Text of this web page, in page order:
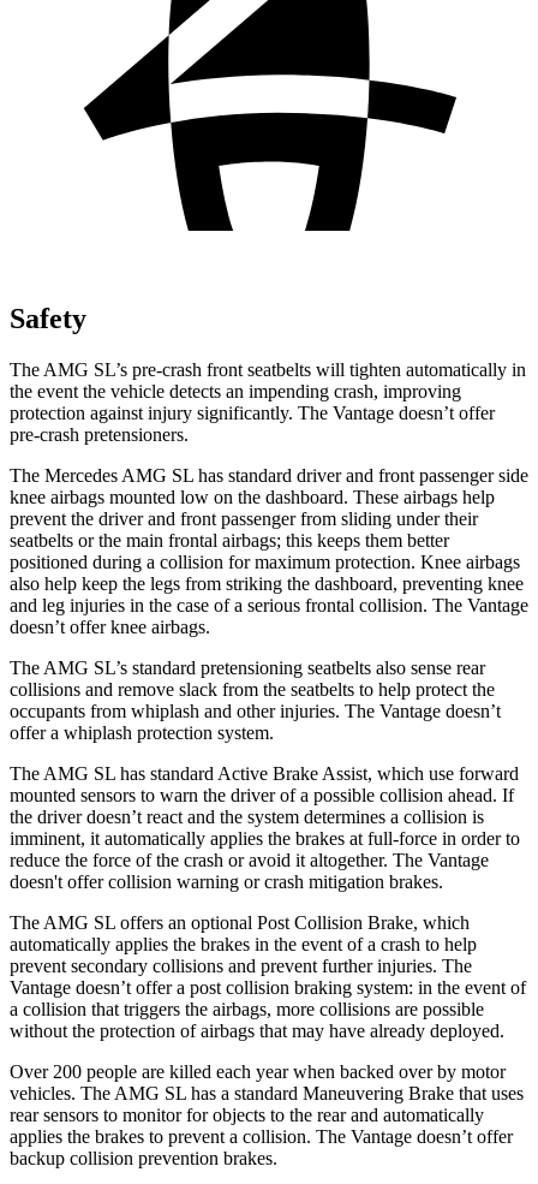
Safety
The AMG SL’s pre-crash front seatbelts will tighten automatically in
the event the vehicle detects an impending crash, improving
protection against injury significantly. The Vantage doesn’t offer
pre-crash pretensioners.
The Mercedes AMG SL has standard driver and front passenger side
knee airbags mounted low on the dashboard. These airbags help
prevent the driver and front passenger from sliding under their
seatbelts or the main frontal airbags; this keeps them better
positioned during a collision for maximum protection. Knee airbags
also help keep the legs from striking the dashboard, preventing knee
and leg injuries in the case of a serious frontal collision. The Vantage
doesn’t offer knee airbags.
The AMG SL’s standard pretensioning seatbelts also sense rear
collisions and remove slack from the seatbelts to help protect the
occupants from whiplash and other injuries. The Vantage doesn’t
offer a whiplash protection system.
The AMG SL has standard Active Brake Assist, which use forward
mounted sensors to warn the driver of a possible collision ahead. If
the driver doesn’t react and the system determines a collision is
imminent, it automatically applies the brakes at full-force in order to
reduce the force of the crash or avoid it altogether. The Vantage
doesn't offer collision warning or crash mitigation brakes.
The AMG SL offers an optional Post Collision Brake, which
automatically applies the brakes in the event of a crash to help
prevent secondary collisions and prevent further injuries. The
Vantage doesn’t offer a post collision braking system: in the event of
a collision that triggers the airbags, more collisions are possible
without the protection of airbags that may have already deployed.
Over 200 people are killed each year when backed over by motor
vehicles. The AMG SL has a standard Maneuvering Brake that uses
rear sensors to monitor for objects to the rear and automatically
applies the brakes to prevent a collision. The Vantage doesn’t offer
backup collision prevention brakes.